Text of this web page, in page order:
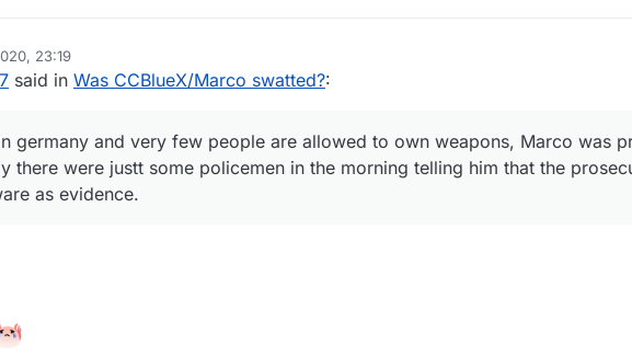
23:19
said in Was CCBlueX/Marco swatted?:
germany and very few people are allowed to own weapons, Marco was
there were justt some policemen in the morning telling him that the
as evidence.